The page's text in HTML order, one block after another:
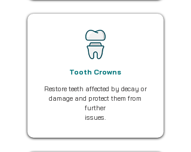
Tooth Crowns
Restore teeth affected by decay or
damage and protect them from
further
issues.